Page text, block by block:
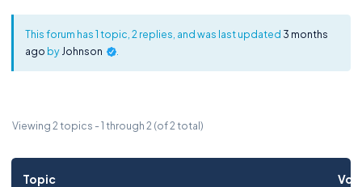
This forum has 1 topic, 2 replies, and was last updated 3 months
ago by Johnson .
Viewing 2 topics - 1 through 2 (of 2 total)
Topic